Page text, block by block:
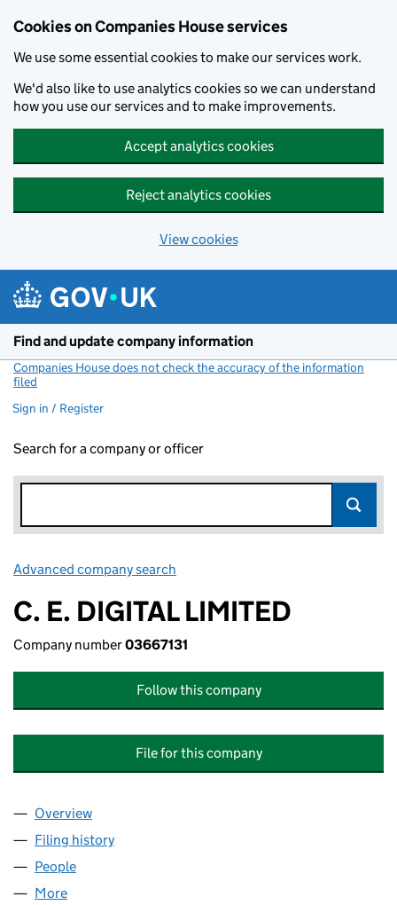
Cookies on Companies House services
We use some essential cookies to make our services work.
We'd also like to use analytics cookies so we can understand
how you use our services and to make improvements.
Accept analytics cookies
Reject analytics cookies
View cookies
Find and update company information
Companies House does not check the accuracy of the information
filed
Sign in / Register
Search for a company or officer
Advanced company search
C. E. DIGITAL LIMITED
Company number03667131
Follow this company
File for this company
Company
Overview
Filing history
People
More